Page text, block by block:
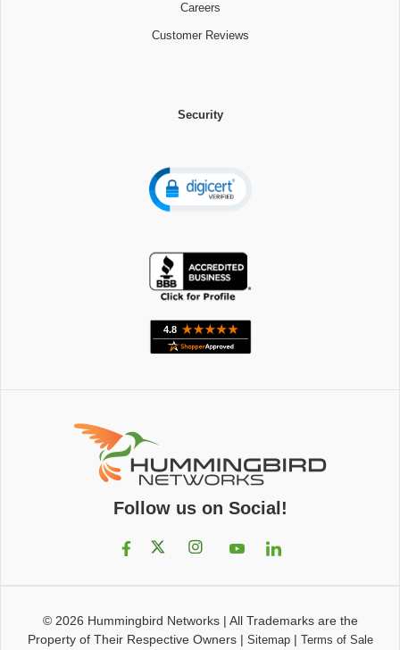
Careers
Customer Reviews
Security
Follow us on Social!
© 2026 Hummingbird Networks| All Trademarks are the
Property of Their Respective Owners| Sitemap| Terms of Sale